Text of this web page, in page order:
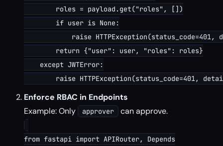
        roles = payload.get("roles", [])
        if user is None:
raise HTTPException(status_code=401,
        return {"user": user, "roles": roles}
    except JWTError:
Enforce RBAC in Endpoints
Example: Only
approver can approve.
from fastapi import APIRouter, Depends